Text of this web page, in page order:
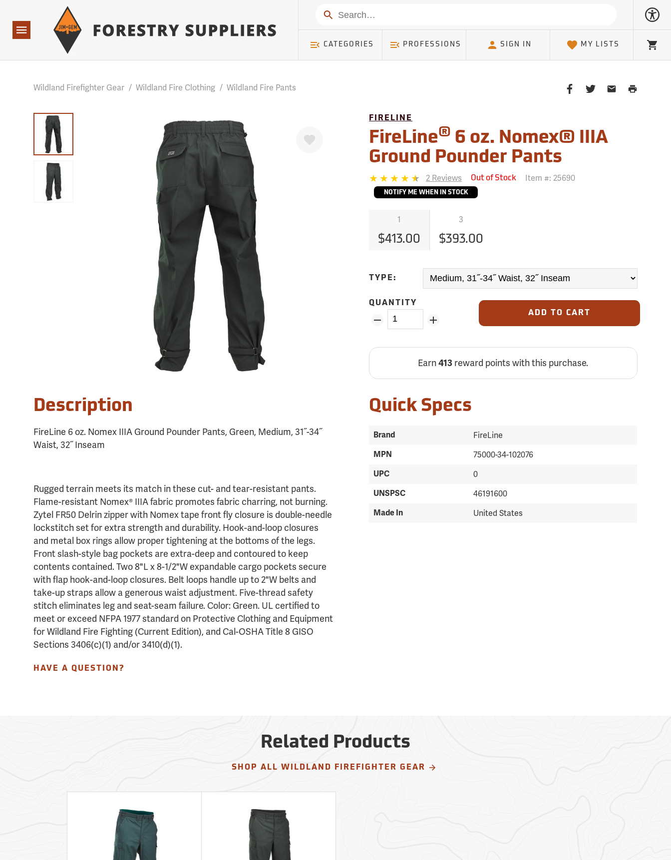
Base Points: 1 3 rules found. Array ( [0] => RWD_Customer ) Table: RWD_Customer, Count: 0
Navigation
Search
CATEGORIES PROFESSIONS SIGN IN MY LISTS Cart
Wildland Firefighter Gear / Wildland Fire Clothing / Wildland Fire Pants
ShareShareSharePrint
FIRELINE
FireLine® 6 oz. Nomex® IIIA
Ground Pounder Pants
2 Reviews Out of Stock Item #: 25690
NOTIFY ME WHEN IN STOCK
1 3
$413.00 $393.00
TYPE:
QUANTITY
ADD TO CART
Earn413 reward points with this purchase.
Description
FireLine 6 oz. Nomex IIIA Ground Pounder Pants, Green, Medium, 31˝-34˝
Waist, 32˝ Inseam
Rugged terrain meets its match in these cut- and tear-resistant pants.
Flame-resistant Nomex® IIIA fabric promotes fabric charring, not burning.
Zytel FR50 Delrin zipper with Nomex tape front fly closure is double-needle
lockstitch set for extra strength and durability. Hook-and-loop closures
and metal box rings allow proper tightening at the bottoms of the legs.
Front slash-style bag pockets are extra-deep and contoured to keep
contents contained. Two 8"L x 8-1/2"W expandable cargo pockets secure
with flap hook-and-loop closures. Belt loops handle up to 2"W belts and
take-up straps allow a generous waist adjustment. Five-thread safety
stitch eliminates leg and seat-seam failure. Color: Green. UL certified to
meet or exceed NFPA 1977 standard on Protective Clothing and Equipment
for Wildland Fire Fighting (Current Edition), and Cal-OSHA Title 8 GISO
Sections 3406(c)(1) and/or 3410(d)(1).
HAVE A QUESTION?
Quick Specs
Brand FireLine
MPN 75000-34-102076
UPC 0
UNSPSC 46191600
Made In United States
Related Products
SHOP ALL WILDLAND FIREFIGHTER GEAR